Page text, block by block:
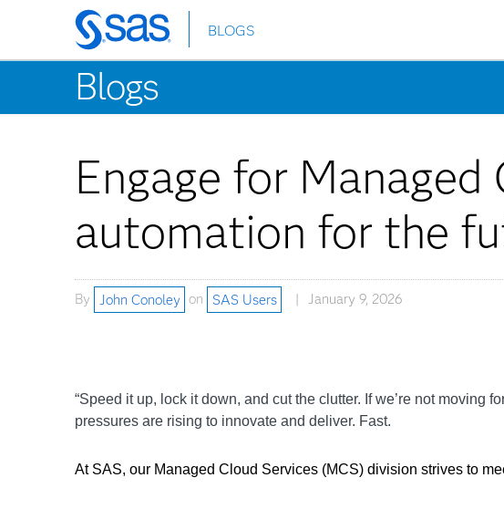
Skip
to
main
content
BLOGS
Blogs
Engage for
automation for the
By John Conoley on SAS Users January 9, 2026
“Speed it up, lock it down, and cut the clutter. If we’re not moving
pressures are rising to innovate and deliver. Fast.
At SAS, our Managed Cloud Services (MCS) division strives to